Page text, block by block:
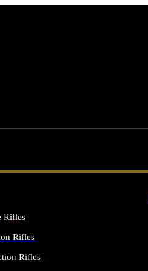
Rifles
Rifles
Rifles